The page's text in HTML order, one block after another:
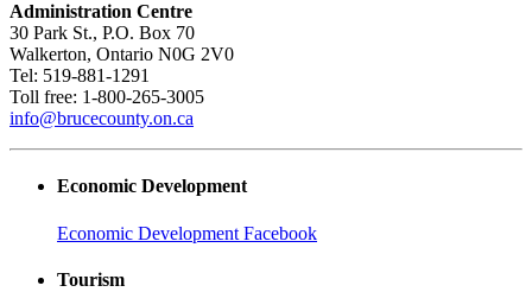
Administration Centre
30 Park St., P.O. Box 70
Walkerton, Ontario N0G 2V0
Tel: 519-881-1291
Toll free: 1-800-265-3005
info@brucecounty.on.ca
Economic Development
Economic Development Facebook
Tourism